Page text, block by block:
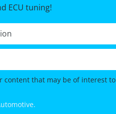
ECU tuning!
content that may be of interest to